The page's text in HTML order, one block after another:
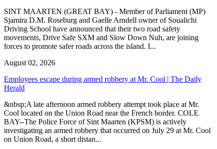
SINT MAARTEN (GREAT BAY) - Member of Parliament (MP)
Sjamira D.M. Roseburg and Gaelle Arndell owner of Soualichi
Driving School have announced that their two road safety
movements, Drive Safe SXM and Slow Down Nuh, are joining
forces to promote safer roads across the island. I...
August 02, 2026
Employees escape during armed robbery at Mr. Cool | The Daily
Herald
&nbsp;A late afternoon armed robbery attempt took place at Mr.
Cool located on the Union Road near the French border. COLE
BAY--The Police Force of Sint Maarten (KPSM) is actively
investigating an armed robbery that occurred on July 29 at Mr. Cool
on Union Road, a short distan...